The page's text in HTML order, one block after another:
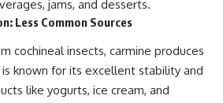
jams, and desserts.
Less Common Sources
cochineal insects, carmine produces
known for its excellent stability and
like yogurts, ice cream, and